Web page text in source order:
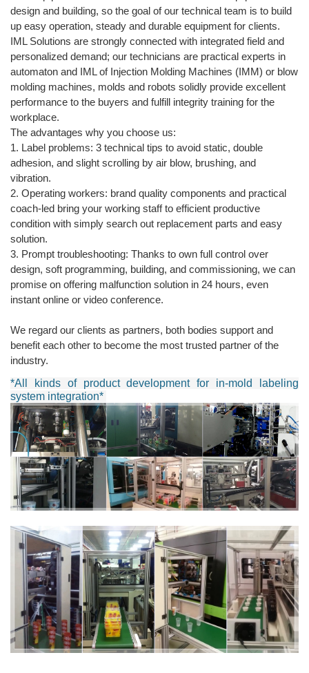
design and building, so the goal of our technical team is to build
up easy operation, steady and durable equipment for clients.
IML Solutions are strongly connected with integrated field and
personalized demand; our technicians are practical experts in
automaton and IML of Injection Molding Machines (IMM) or blow
molding machines, molds and robots solidly provide excellent
performance to the buyers and fulfill integrity training for the
workplace.
The advantages why you choose us:
1. Label problems: 3 technical tips to avoid static, double
adhesion, and slight scrolling by air blow, brushing, and
vibration.
2. Operating workers: brand quality components and practical
coach-led bring your working staff to efficient productive
condition with simply search out replacement parts and easy
solution.
3. Prompt troubleshooting: Thanks to own full control over
design, soft programming, building, and commissioning, we can
promise on offering malfunction solution in 24 hours, even
instant online or video conference.
We regard our clients as partners, both bodies support and
benefit each other to become the most trusted partner of the
industry.
*All kinds of product development for in-mold labeling
system integration*